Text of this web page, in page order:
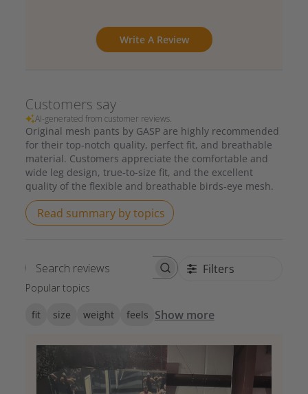
Write A Review
Customers say
AI-generated from customer reviews.
Original mesh pants by GASP are highly recommended
for their top-notch quality, perfect fit, and breathable
material. Customers appreciate the comfortable and
wide leg design, true-to-size fit, and the excellent
quality of the flexible and breathable birds-eye mesh.
Read summary by topics
Search reviews Filters
Popular topics
fit size weight feels Show more